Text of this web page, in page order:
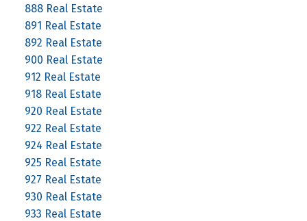
888 Real Estate
891 Real Estate
892 Real Estate
900 Real Estate
912 Real Estate
918 Real Estate
920 Real Estate
922 Real Estate
924 Real Estate
925 Real Estate
927 Real Estate
930 Real Estate
933 Real Estate